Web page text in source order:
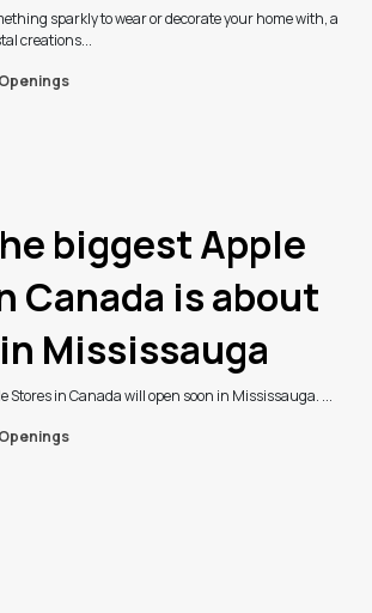
sparkly to wear or decorate your home with, a
creations...
biggest Apple
Canada is about
Mississauga
Stores in Canada will open soon in Mississauga. ...